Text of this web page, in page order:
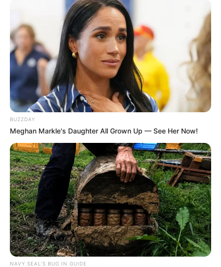
BUZZDAY
Meghan Markle's Daughter All Grown Up — See Her Now!
NAVY SEAL'S BUG IN GUIDE